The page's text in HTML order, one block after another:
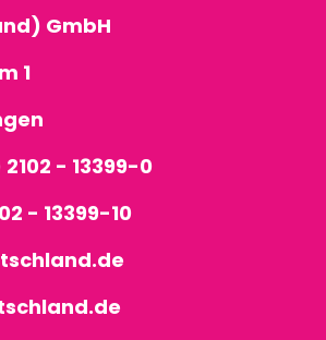
GmbH
1
- 13399-0
- 13399-10